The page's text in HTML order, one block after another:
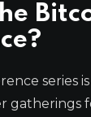
series
gatherings